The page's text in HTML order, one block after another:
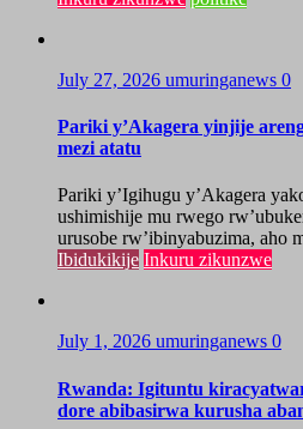
July 27, 2026 umuringanews 0
Pariki y’Akagera yinjije
mezi atatu
Pariki y’Igihugu y’Akagera
ushimishije mu rwego
urusobe rw’ibinyabuzima, aho
Ibidukikije Inkuru zikunzwe
July 1, 2026 umuringanews 0
Rwanda: Igituntu
dore abibasirwa kurusha